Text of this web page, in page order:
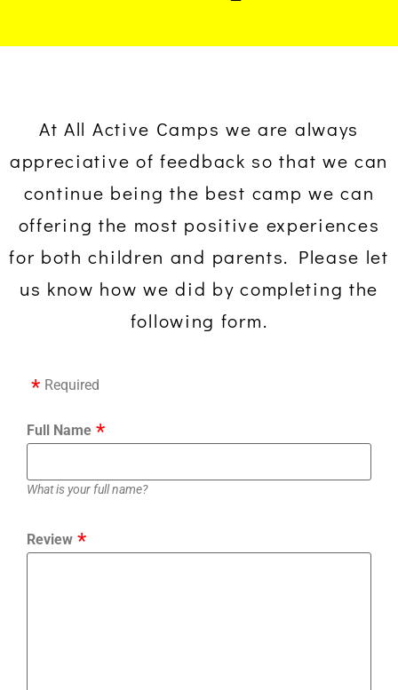
At All Active Camps we are always
appreciative of feedback so that we can
continue being the best camp we can
offering the most positive experiences
for both children and parents. Please let
us know how we did by completing the
following form.
Required
Full Name
What is your full name?
Review